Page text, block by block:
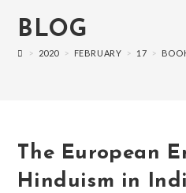
BLOG
> 2020 > FEBRUARY > 17 >
The European
Hinduism in